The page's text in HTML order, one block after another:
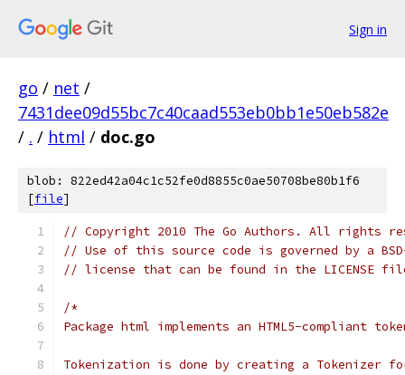
Sign in
go / net /
7431dee09d55bc7c40caad553eb0bb1e50eb582e
/ . / html / doc.go
blob: 822ed42a04c1c52fe0d8855c0ae50708be80b1f6
[file]
// Copyright 2010 The Go Authors. All rights
// Use of this source code is governed by a
// license that can be found in the LICENSE
/*
Package html implements an HTML5-compliant
Tokenization is done by creating a